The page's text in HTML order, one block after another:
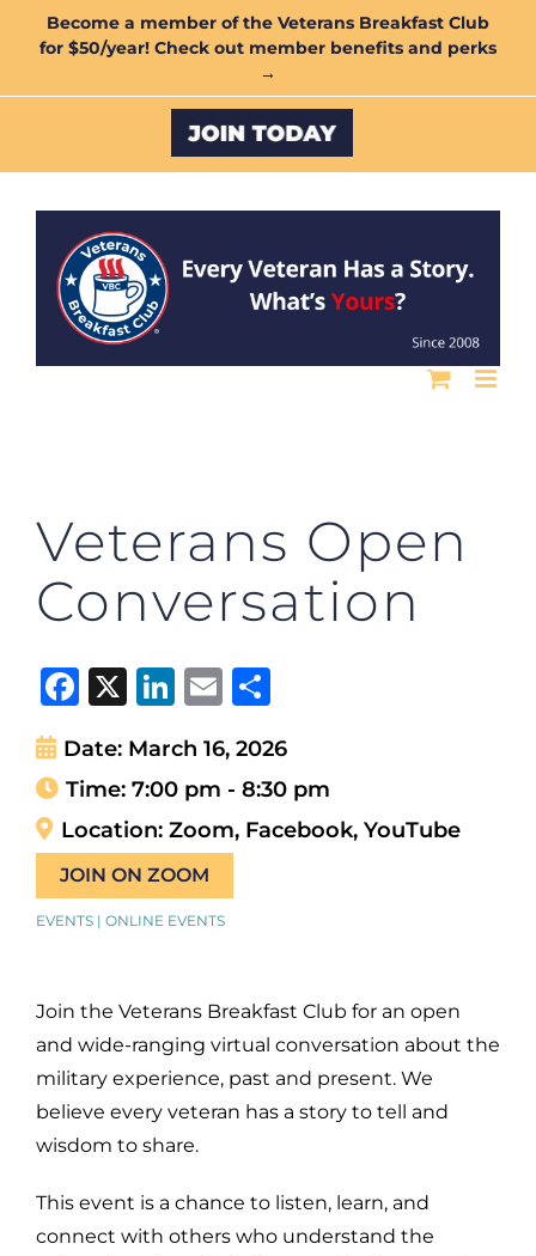
Become a member of the Veterans Breakfast Club
for $50/year! Check out member benefits and perks
→
Custom
Veterans Open
Conversation
Facebook
X LinkedIn
Email
Date: March 16, 2026
Time: 7:00 pm - 8:30 pm
Location: Zoom, Facebook, YouTube
JOIN ON ZOOM
EVENTS | ONLINE EVENTS
Join the Veterans Breakfast Club for an open
and wide-ranging virtual conversation about the
military experience, past and present. We
believe every veteran has a story to tell and
wisdom to share.
This event is a chance to listen, learn, and
connect with others who understand the